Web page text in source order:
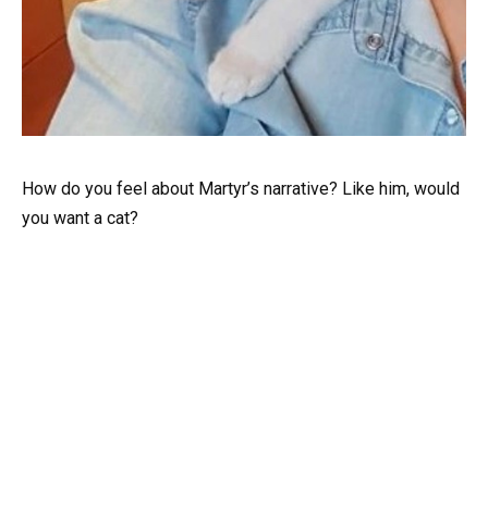
How do you feel about Martyr’s narrative? Like him, would
you want a cat?